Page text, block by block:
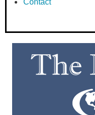
Contact